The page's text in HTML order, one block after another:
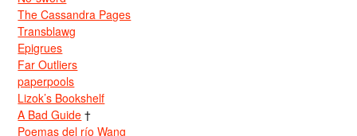
The Cassandra Pages
Transblawg
Epigrues
Far Outliers
paperpools
Lizok’s Bookshelf
A Bad Guide †
Poemas del río Wang